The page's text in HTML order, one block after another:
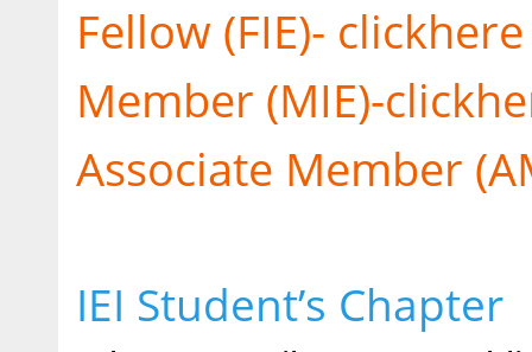
Fellow (FIE)- clickhere
Member (MIE)-
Associate Member
IEI Student’s Chapter